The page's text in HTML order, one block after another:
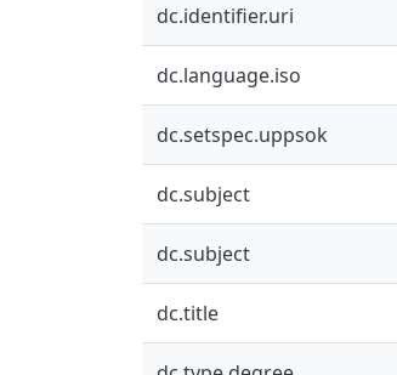
dc.identifier.uri
dc.language.iso
dc.setspec.uppsok
dc.subject
dc.subject
dc.title